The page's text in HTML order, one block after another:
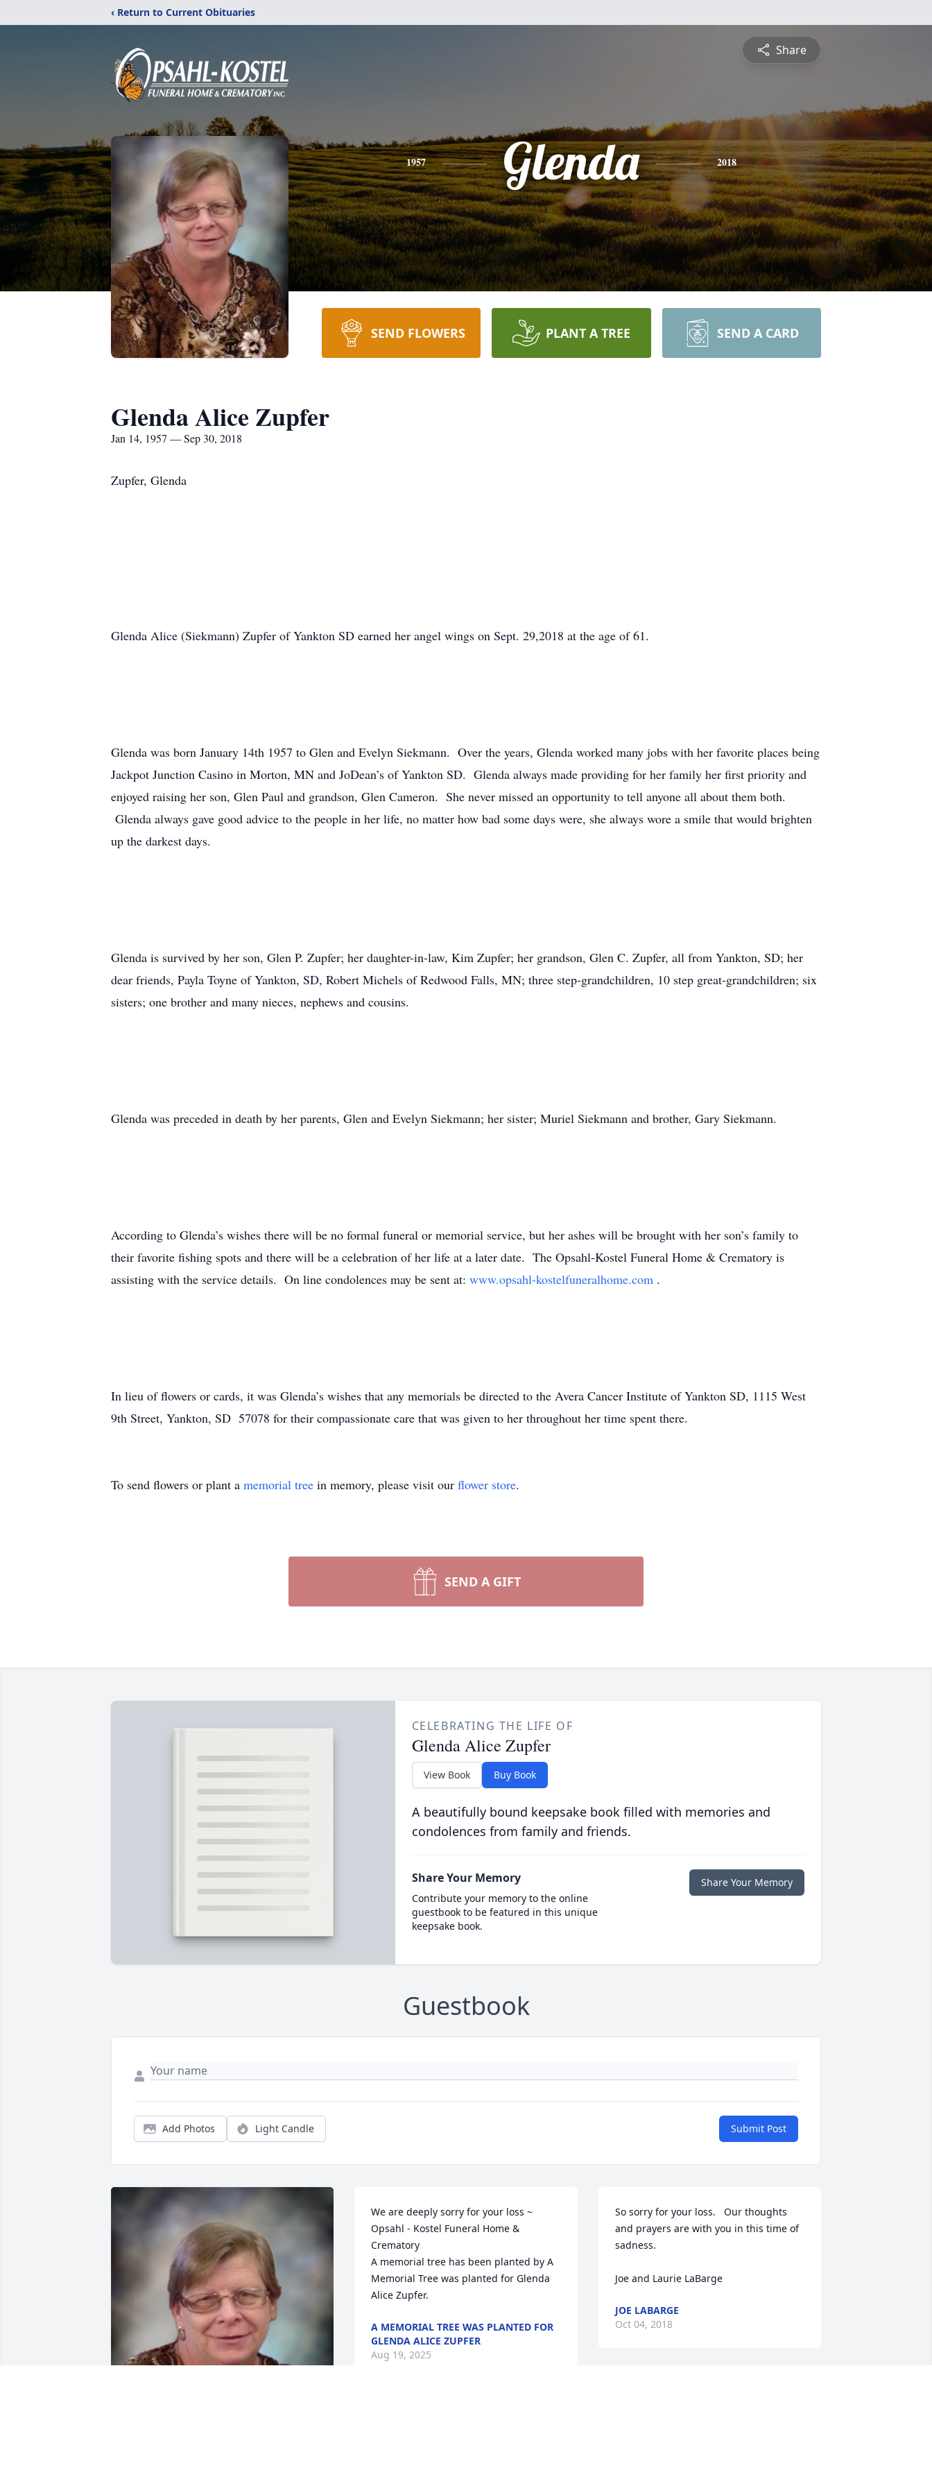
‹ Return to Current Obituaries
Share
1957 Glenda 2018
SEND FLOWERS PLANT A TREE SEND A CARD
Glenda Alice Zupfer
Jan 14, 1957 — Sep 30, 2018
Zupfer, Glenda
Glenda Alice (Siekmann) Zupfer of Yankton SD earned her angel wings on Sept. 29,2018 at the age of 61.
Glenda was born January 14th 1957 to Glen and Evelyn Siekmann. Over the years, Glenda worked many jobs with her favorite places being
Jackpot Junction Casino in Morton, MN and JoDean’s of Yankton SD. Glenda always made providing for her family her first priority and
enjoyed raising her son, Glen Paul and grandson, Glen Cameron. She never missed an opportunity to tell anyone all about them both.
Glenda always gave good advice to the people in her life, no matter how bad some days were, she always wore a smile that would brighten
up the darkest days.
Glenda is survived by her son, Glen P. Zupfer; her daughter-in-law, Kim Zupfer; her grandson, Glen C. Zupfer, all from Yankton, SD; her
dear friends, Payla Toyne of Yankton, SD, Robert Michels of Redwood Falls, MN; three step-grandchildren, 10 step great-grandchildren; six
sisters; one brother and many nieces, nephews and cousins.
Glenda was preceded in death by her parents, Glen and Evelyn Siekmann; her sister; Muriel Siekmann and brother, Gary Siekmann.
According to Glenda’s wishes there will be no formal funeral or memorial service, but her ashes will be brought with her son’s family to
their favorite fishing spots and there will be a celebration of her life at a later date. The Opsahl-Kostel Funeral Home & Crematory is
assisting with the service details. On line condolences may be sent at: www.opsahl-kostelfuneralhome.com .
In lieu of flowers or cards, it was Glenda’s wishes that any memorials be directed to the Avera Cancer Institute of Yankton SD, 1115 West
9th Street, Yankton, SD 57078 for their compassionate care that was given to her throughout her time spent there.
To send flowers or plant a memorial tree in memory, please visit our flower store.
SEND A GIFT
CELEBRATING THE LIFE OF
Glenda Alice Zupfer
View Book Buy Book
A beautifully bound keepsake book filled with memories and
condolences from family and friends.
Share Your Memory
Contribute your memory to the online
guestbook to be featured in this unique
keepsake book.
Share Your Memory
Guestbook
Add Photos Light Candle Submit Post
We are deeply sorry for your loss ~
Opsahl - Kostel Funeral Home &
Crematory
A memorial tree has been planted by A
Memorial Tree was planted for Glenda
Alice Zupfer.
A MEMORIAL TREE WAS PLANTED FOR
GLENDA ALICE ZUPFER
Aug 19, 2025
So sorry for your loss.   Our thoughts
and prayers are with you in this time of
sadness.
Joe and Laurie LaBarge
JOE LABARGE
Oct 04, 2018